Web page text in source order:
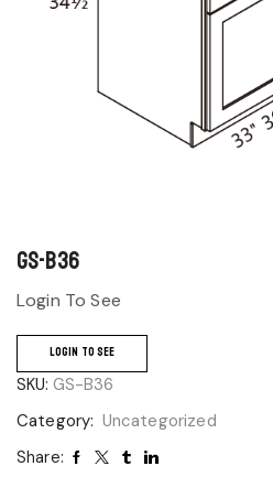
GS-B36
Login To See
LOGIN TO SEE
SKU: GS-B36
Category: Uncategorized
Share: